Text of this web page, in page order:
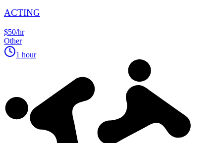
ACTING
$50/hr
Other
1 hour